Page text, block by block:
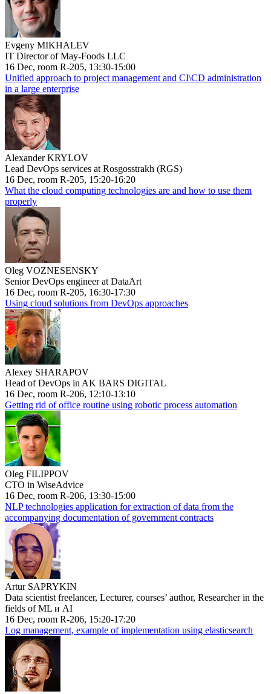
Evgeny MIKHALEV
IT Director of May-Foods LLC
16 Dec, room R-205, 13:30-15:00
Unified approach to project management and CI\CD administration
in a large enterprise
Alexander KRYLOV
Lead DevOps services at Rosgosstrakh (RGS)
16 Dec, room R-205, 15:20-16:20
What the cloud computing technologies are and how to use them
properly
Oleg VOZNESENSKY
Senior DevOps engineer at DataArt
16 Dec, room R-205, 16:30-17:30
Using cloud solutions from DevOps approaches
Alexey SHARAPOV
Head of DevOps in AK BARS DIGITAL
16 Dec, room R-206, 12:10-13:10
Getting rid of office routine using robotic process automation
Oleg FILIPPOV
CTO in WiseAdvice
16 Dec, room R-206, 13:30-15:00
NLP technologies application for extraction of data from the
accompanying documentation of government contracts
Artur SAPRYKIN
Data scientist freelancer, Lecturer, courses’ author, Researcher in the
fields of ML и AI
16 Dec, room R-206, 15:20-17:20
Log management, example of implementation using elasticsearch